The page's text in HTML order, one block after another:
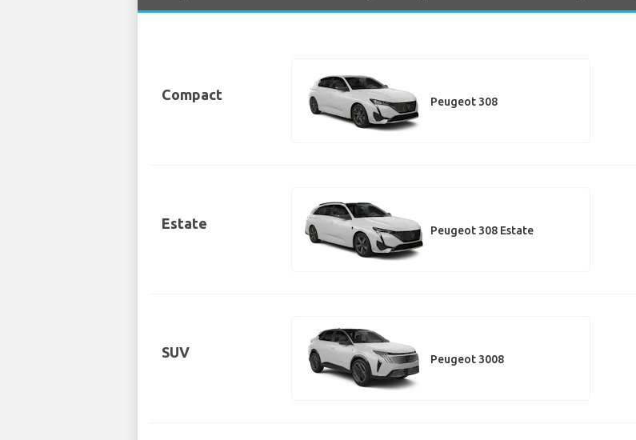
Compact Peugeot 308
Estate Peugeot 308 Estate
SUV Peugeot 3008